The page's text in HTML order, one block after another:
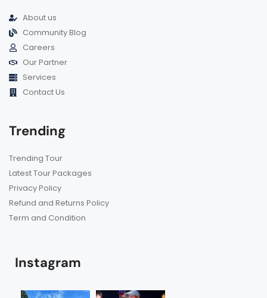
About us
Community Blog
Careers
Our Partner
Services
Contact Us
Trending
Trending Tour
Latest Tour Packages
Privacy Policy
Refund and Returns Policy
Term and Condition
Instagram